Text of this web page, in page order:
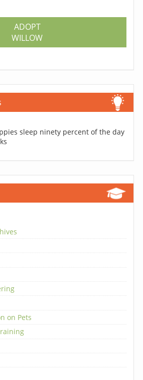
ADOPT
WILLOW
sleep ninety percent of the day
on Pets